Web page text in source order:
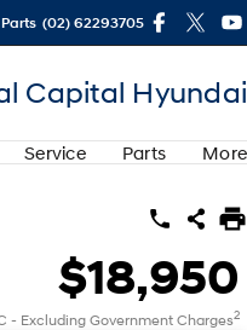
Parts (02) 62293705
Capital Hyundai
Service Parts More
$18,950
- Excluding Government Charges2